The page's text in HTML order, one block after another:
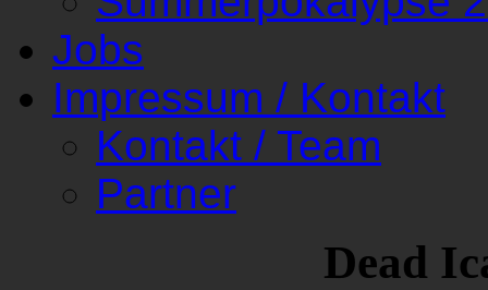
Jobs
Impressum / Kontakt
Kontakt / Team
Partner
Dead